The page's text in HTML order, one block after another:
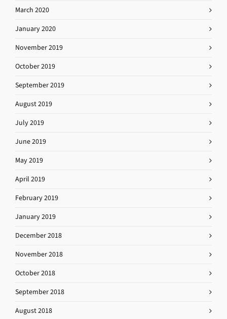
March 2020
January 2020
November 2019
October 2019
September 2019
August 2019
July 2019
June 2019
May 2019
April 2019
February 2019
January 2019
December 2018
November 2018
October 2018
September 2018
August 2018